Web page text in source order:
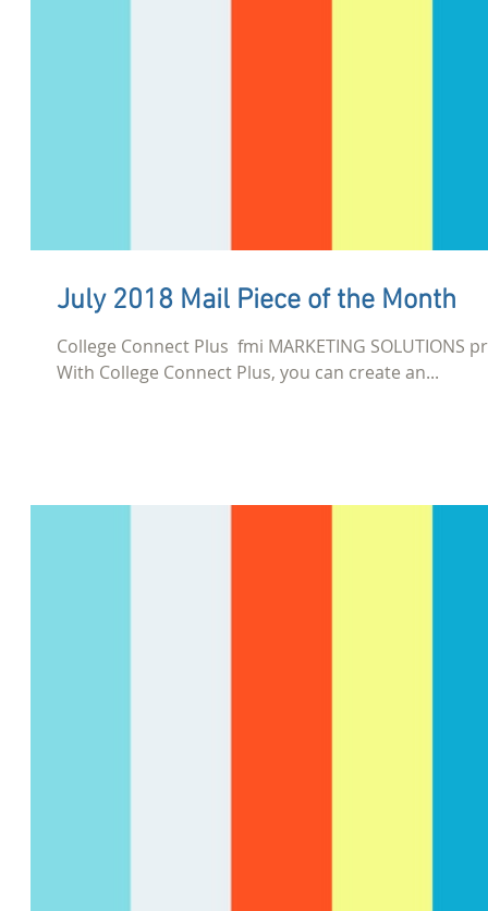
July 2018 Mail Piece of the Month
College Connect Plus​ ​ fmi MARKETING
With College Connect Plus, you can create an...